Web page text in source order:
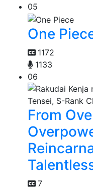
05
One
1172
1133
06
From
7